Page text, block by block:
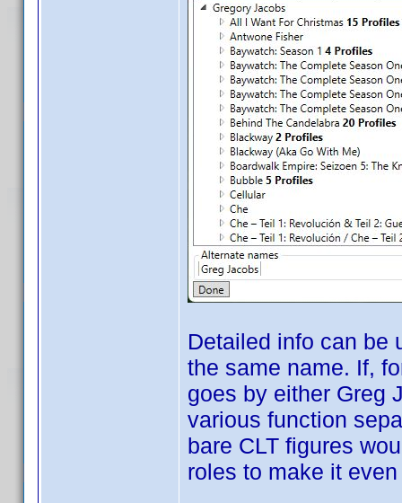
Detailed info can be
the same name. If,
goes by either Greg
various function
bare CLT figures
roles to make it